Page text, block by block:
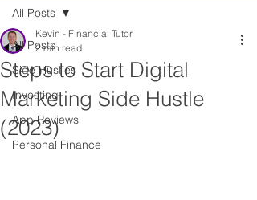
All Posts
Side Hustles
Investing
App Reviews
Personal Finance
All Posts
Steps to Start Digital
Marketing Side Hustle
(2023)
Kevin - Financial Tutor
2 min read